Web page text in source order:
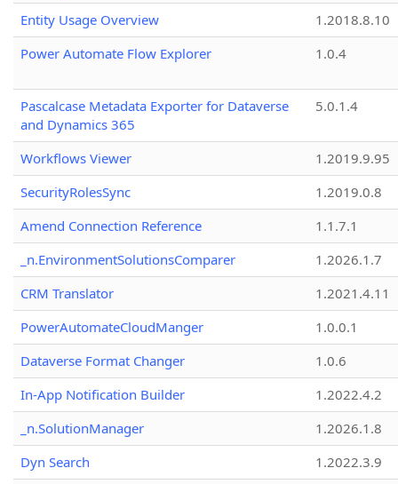
Entity Usage Overview
1.2018.8.10
Power Automate Flow Explorer
1.0.4
Pascalcase Metadata Exporter for Dataverse
and Dynamics 365
5.0.1.4
Workflows Viewer
1.2019.9.95
SecurityRolesSync
1.2019.0.8
Amend Connection Reference
1.1.7.1
_n.EnvironmentSolutionsComparer
1.2026.1.7
CRM Translator
1.2021.4.11
PowerAutomateCloudManger
1.0.0.1
Dataverse Format Changer
1.0.6
In-App Notification Builder
1.2022.4.2
_n.SolutionManager
1.2026.1.8
Dyn Search
1.2022.3.9